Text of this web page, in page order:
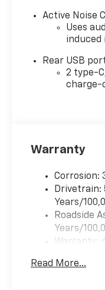
Active Noise
Uses
induced
Rear USB
2 type-
charge-
Warranty
Corrosion:
Drivetrain:
Years/
Roadside
Years/
Warranty:
Read More...